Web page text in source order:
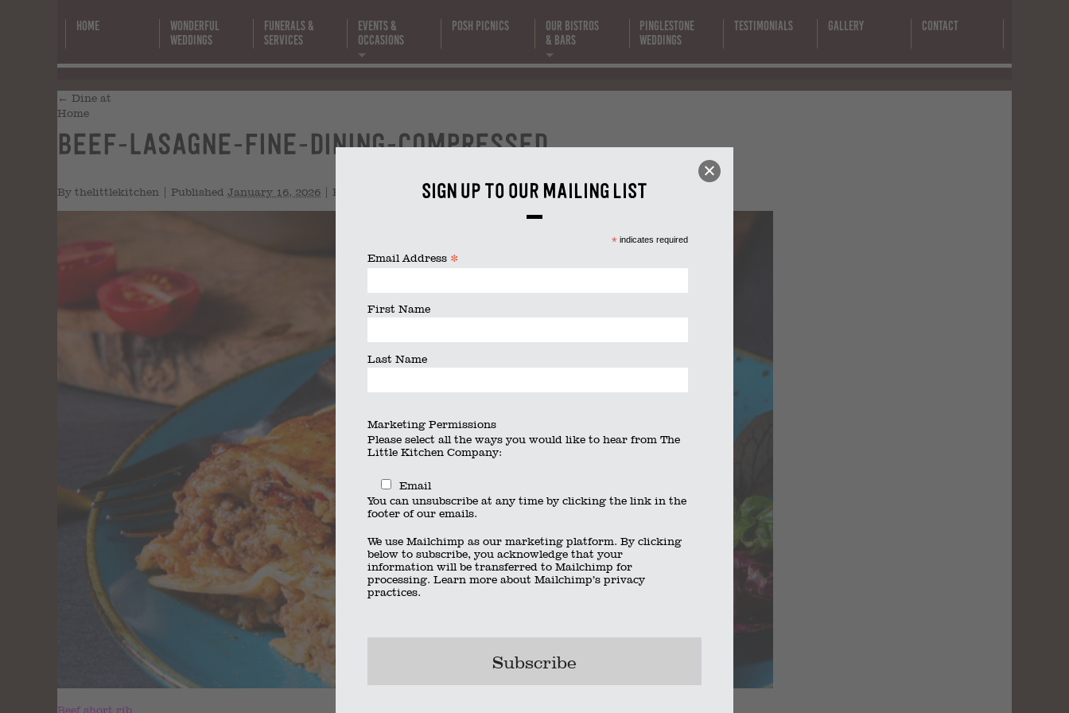
Sign up to our mailing list
* indicates required
Email Address *
First Name
Last Name
Marketing Permissions
Please select all the ways you would like to hear from The
Little Kitchen Company:
Email
You can unsubscribe at any time by clicking the link in the
footer of our emails.
We use Mailchimp as our marketing platform. By clicking
below to subscribe, you acknowledge that your
information will be transferred to Mailchimp for
processing. Learn more about Mailchimp’s privacy
practices.
Home
Wonderful
Weddings
Funerals &
Services
Events &
Occasions
Posh Picnics
Our Bistros
& Bars
Pinglestone
Weddings
Testimonials Gallery Contact
fine-dining-
compressed
← Dine at
Home
beef-lasagne-fine-dining-compressed
By thelittlekitchen Published January 16, 2026 Full size is 2048 × 1365 pixels
Beef short rib